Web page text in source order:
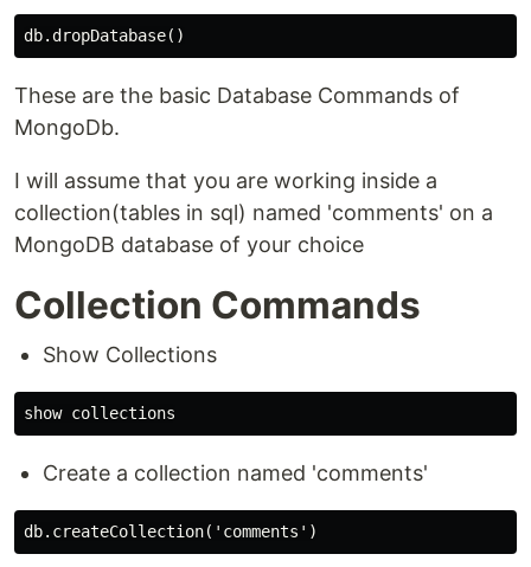
These are the basic Database Commands of
MongoDb.
I will assume that you are working inside a
collection(tables in sql) named 'comments' on a
MongoDB database of your choice
Collection Commands
Show Collections
Create a collection named 'comments'